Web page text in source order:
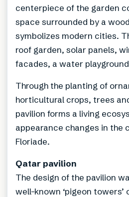
centerpiece of the garden
space surrounded by a
symbolizes modern cities.
roof garden, solar panels,
facades, a water
Through the planting of
horticultural crops, trees
pavilion forms a living
appearance changes in the
Floriade.
Qatar pavilion
The design of the pavilion
well-known ‘pigeon towers’